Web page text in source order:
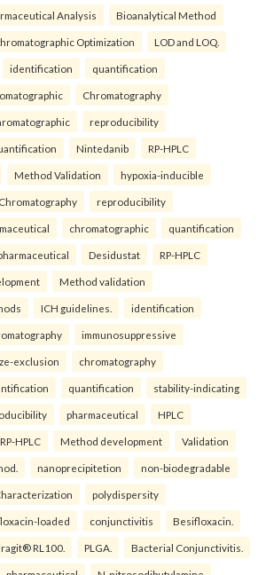
Analysis Bioanalytical Method
Optimization LOD and LOQ.
identification quantification
Chromatography
reproducibility
Nintedanib RP-HPLC
Method Validation hypoxia-inducible
Chromatography reproducibility
chromatographic quantification
Desidustat RP-HPLC
Method validation
ICH guidelines. identification
immunosuppressive
exclusion chromatography
quantification stability-indicating
pharmaceutical HPLC
RP-HPLC Method development Validation
nanoprecipitetion non-biodegradable
polydispersity
loaded conjunctivitis Besifloxacin.
RL100. PLGA. Bacterial Conjunctivitis.